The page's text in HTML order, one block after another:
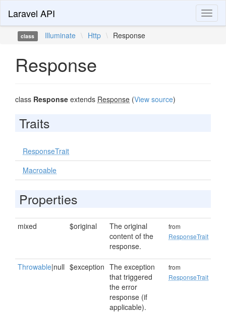
Laravel API
class Illuminate \ Http \ Response
Response
class Response extends Response (View source)
Traits
ResponseTrait
Macroable
Properties
mixed $original
The original
content of the
response.
from
ResponseTrait
Throwable|null $exception The exception
that triggered
the error
response (if
applicable).
from
ResponseTrait